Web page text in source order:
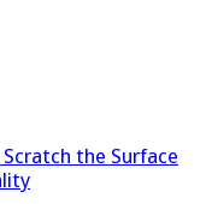
the Surface